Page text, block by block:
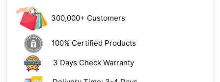
300,000+ Customers
100% Certified Products
3 Days Check Warranty